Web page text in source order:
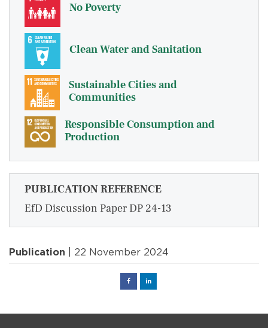
No Poverty
Clean Water and Sanitation
Sustainable Cities and
Communities
Responsible Consumption and
Production
PUBLICATION REFERENCE
EfD Discussion Paper DP 24-13
Publication | 22 November 2024
FacebookLinked